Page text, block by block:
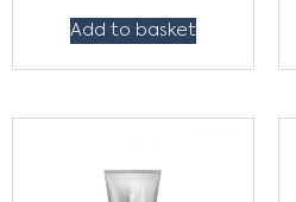
Add to basket